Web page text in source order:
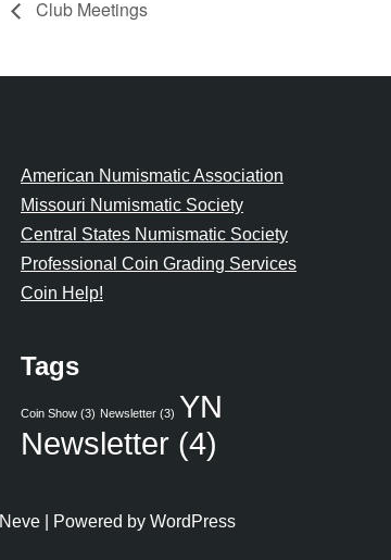
Club Meetings
American Numismatic Association
Missouri Numismatic Society
Central States Numismatic Society
Professional Coin Grading Services
Coin Help!
Tags
Coin Show (3) Newsletter (3) YN
Newsletter (4)
Neve | Powered by WordPress